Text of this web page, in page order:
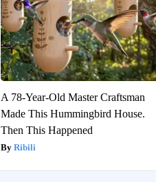
A 78-Year-Old Master Craftsman
Made This Hummingbird House.
Then This Happened
Ribili